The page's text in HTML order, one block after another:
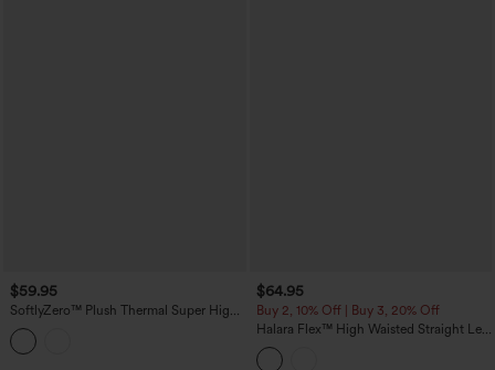
$59.95
SoftlyZero™ Plush Thermal Super High
Waisted Belted Tapered Work Pants with
Pockets
$64.95
Buy 2, 10% Off | Buy 3, 20% Off
Halara Flex™ High Waisted Straight Leg
Washed Casual Cuffed Jeans with
Pockets